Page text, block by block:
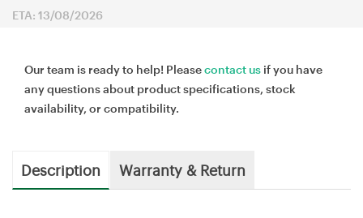
ETA: 13/08/2026
Our team is ready to help! Pleasecontact us if you have
any questions about product specifications, stock
availability, or compatibility.
Description Warranty & Return